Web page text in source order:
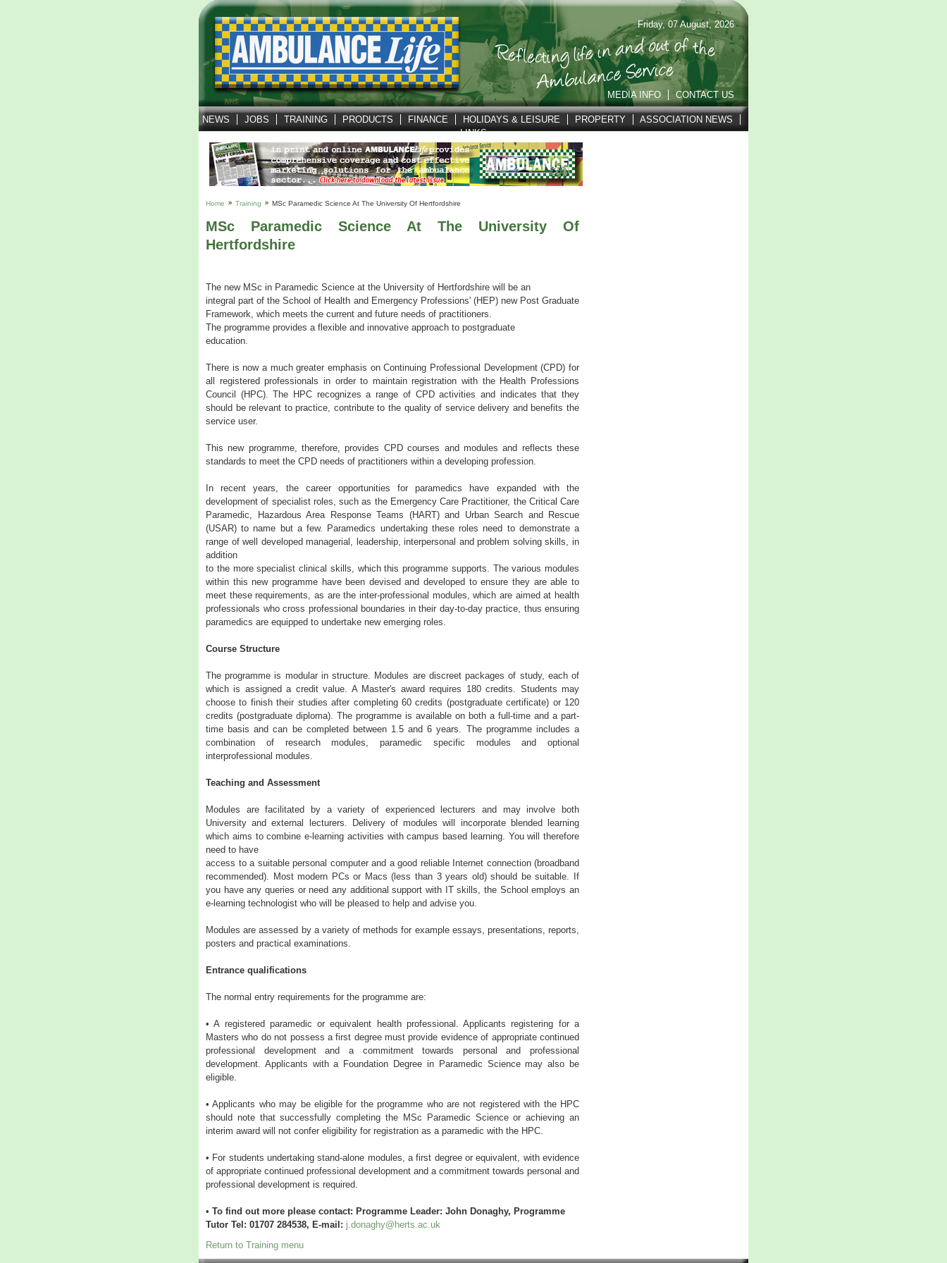
Friday, 07 August, 2026
MEDIA INFO CONTACT US
NEWS JOBS TRAINING PRODUCTS FINANCE HOLIDAYS & LEISURE PROPERTY
ASSOCIATION NEWS
LINKS
Home Training MSc Paramedic Science At The University Of Hertfordshire
MSc Paramedic Science At The University Of
Hertfordshire
The new MSc in Paramedic Science at the University of Hertfordshire will be an
integral part of the School of Health and Emergency Professions' (HEP) new Post Graduate
Framework, which meets the current and future needs of practitioners.
The programme provides a flexible and innovative approach to postgraduate
education.
There is now a much greater emphasis on Continuing Professional Development (CPD) for
all registered professionals in order to maintain registration with the Health Professions
Council (HPC). The HPC recognizes a range of CPD activities and indicates that they
should be relevant to practice, contribute to the quality of service delivery and benefits the
service user.
This new programme, therefore, provides CPD courses and modules and reflects these
standards to meet the CPD needs of practitioners within a developing profession.
In recent years, the career opportunities for paramedics have expanded with the
development of specialist roles, such as the Emergency Care Practitioner, the Critical Care
Paramedic, Hazardous Area Response Teams (HART) and Urban Search and Rescue
(USAR) to name but a few. Paramedics undertaking these roles need to demonstrate a
range of well developed managerial, leadership, interpersonal and problem solving skills, in
addition
to the more specialist clinical skills, which this programme supports. The various modules
within this new programme have been devised and developed to ensure they are able to
meet these requirements, as are the inter-professional modules, which are aimed at health
professionals who cross professional boundaries in their day-to-day practice, thus ensuring
paramedics are equipped to undertake new emerging roles.
Course Structure
The programme is modular in structure. Modules are discreet packages of study, each of
which is assigned a credit value. A Master's award requires 180 credits. Students may
choose to finish their studies after completing 60 credits (postgraduate certificate) or 120
credits (postgraduate diploma). The programme is available on both a full-time and a part-
time basis and can be completed between 1.5 and 6 years. The programme includes a
combination of research modules, paramedic specific modules and optional
interprofessional modules.
Teaching and Assessment
Modules are facilitated by a variety of experienced lecturers and may involve both
University and external lecturers. Delivery of modules will incorporate blended learning
which aims to combine e-learning activities with campus based learning. You will therefore
need to have
access to a suitable personal computer and a good reliable Internet connection (broadband
recommended). Most modern PCs or Macs (less than 3 years old) should be suitable. If
you have any queries or need any additional support with IT skills, the School employs an
e-learning technologist who will be pleased to help and advise you.
Modules are assessed by a variety of methods for example essays, presentations, reports,
posters and practical examinations.
Entrance qualifications
The normal entry requirements for the programme are:
• A registered paramedic or equivalent health professional. Applicants registering for a
Masters who do not possess a first degree must provide evidence of appropriate continued
professional development and a commitment towards personal and professional
development. Applicants with a Foundation Degree in Paramedic Science may also be
eligible.
• Applicants who may be eligible for the programme who are not registered with the HPC
should note that successfully completing the MSc Paramedic Science or achieving an
interim award will not confer eligibility for registration as a paramedic with the HPC.
• For students undertaking stand-alone modules, a first degree or equivalent, with evidence
of appropriate continued professional development and a commitment towards personal and
professional development is required.
• To find out more please contact: Programme Leader: John Donaghy, Programme
Tutor Tel: 01707 284538, E-mail: j.donaghy@herts.ac.uk
Return to Training menu